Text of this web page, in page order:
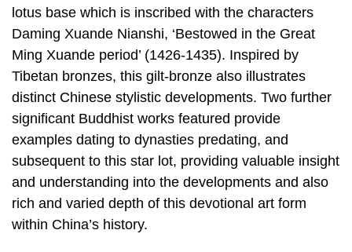
lotus base which is inscribed with the characters
Daming Xuande Nianshi, ‘Bestowed in the Great
Ming Xuande period’ (1426-1435). Inspired by
Tibetan bronzes, this gilt-bronze also illustrates
distinct Chinese stylistic developments. Two further
significant Buddhist works featured provide
examples dating to dynasties predating, and
subsequent to this star lot, providing valuable insight
and understanding into the developments and also
rich and varied depth of this devotional art form
within China’s history.